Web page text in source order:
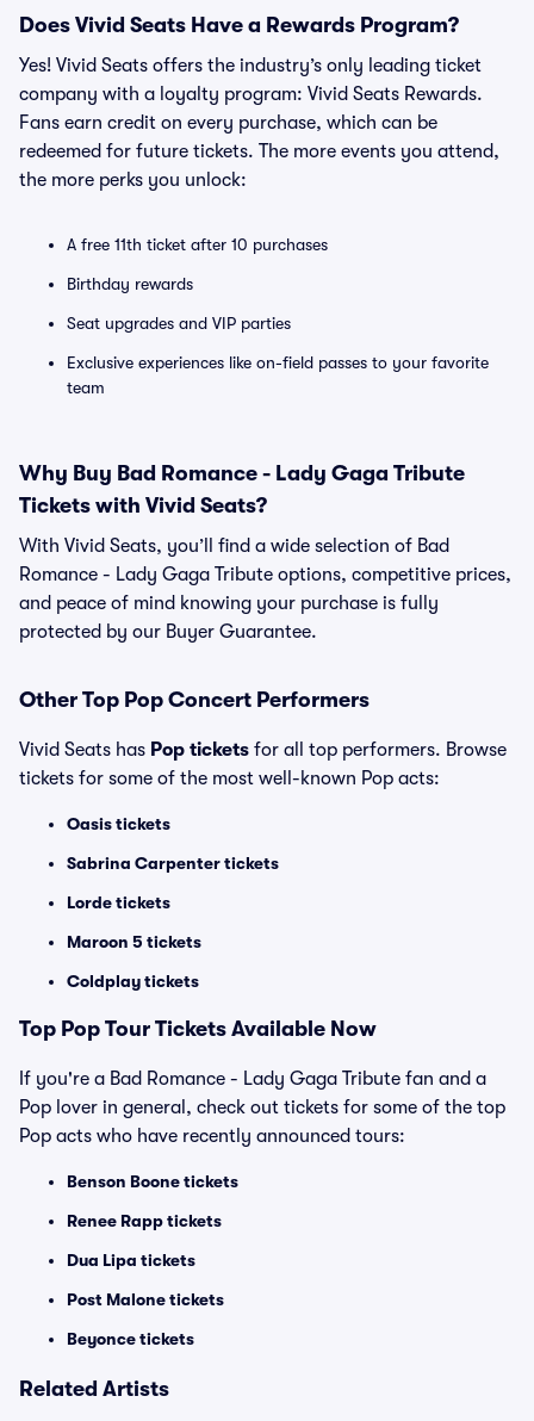
Does Vivid Seats Have a Rewards Program?
Yes! Vivid Seats offers the industry’s only leading ticket
company with a loyalty program: Vivid Seats Rewards.
Fans earn credit on every purchase, which can be
redeemed for future tickets. The more events you attend,
the more perks you unlock:
A free 11th ticket after 10 purchases
Birthday rewards
Seat upgrades and VIP parties
Exclusive experiences like on-field passes to your favorite
team
Why Buy Bad Romance - Lady Gaga Tribute
Tickets with Vivid Seats?
With Vivid Seats, you’ll find a wide selection of Bad
Romance - Lady Gaga Tribute options, competitive prices,
and peace of mind knowing your purchase is fully
protected by our Buyer Guarantee.
Other Top Pop Concert Performers
Vivid Seats has Pop tickets for all top performers. Browse
tickets for some of the most well-known Pop acts:
Oasis tickets
Sabrina Carpenter tickets
Lorde tickets
Maroon 5 tickets
Coldplay tickets
Top Pop Tour Tickets Available Now
If you're a Bad Romance - Lady Gaga Tribute fan and a
Pop lover in general, check out tickets for some of the top
Pop acts who have recently announced tours:
Benson Boone tickets
Renee Rapp tickets
Dua Lipa tickets
Post Malone tickets
Beyonce tickets
Related Artists